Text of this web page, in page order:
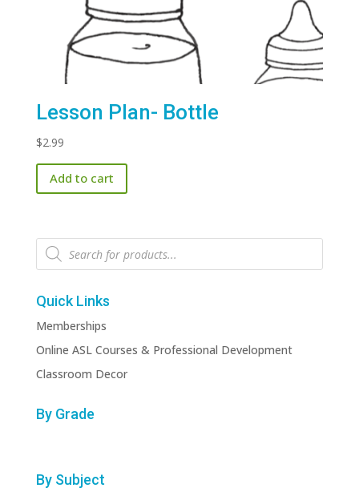
Lesson Plan- Bottle
$2.99
Add to cart
Products
search
Quick Links
Memberships
Online ASL Courses & Professional Development
Classroom Decor
By Grade
By Subject